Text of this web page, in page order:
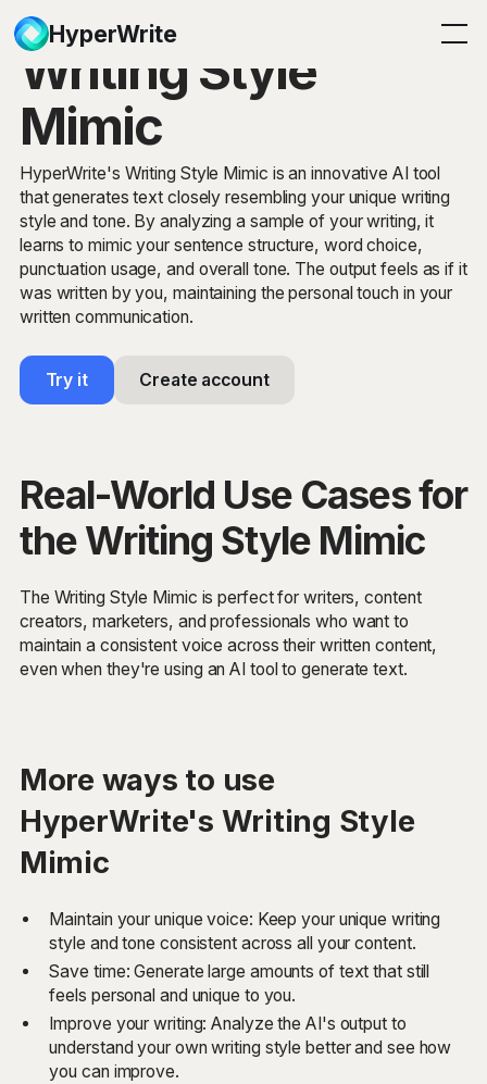
HyperWrite
Writing Style
Mimic
HyperWrite's Writing Style Mimic is an innovative AI tool
that generates text closely resembling your unique writing
style and tone. By analyzing a sample of your writing, it
learns to mimic your sentence structure, word choice,
punctuation usage, and overall tone. The output feels as if it
was written by you, maintaining the personal touch in your
written communication.
Try it Create account
Real-World Use Cases for
the Writing Style Mimic
The Writing Style Mimic is perfect for writers, content
creators, marketers, and professionals who want to
maintain a consistent voice across their written content,
even when they're using an AI tool to generate text.
More ways to use
HyperWrite's Writing Style
Mimic
Maintain your unique voice: Keep your unique writing
style and tone consistent across all your content.
Save time: Generate large amounts of text that still
feels personal and unique to you.
Improve your writing: Analyze the AI's output to
understand your own writing style better and see how
you can improve.